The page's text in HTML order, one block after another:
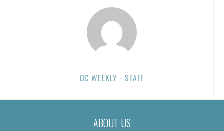
OC WEEKLY - STAFF
ABOUT US